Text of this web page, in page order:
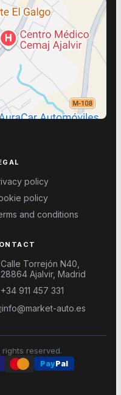
policy
policy
and conditions
Calle Torrejón N40,
28864 Ajalvir, Madrid
+34 911 457 331
info@market-auto.es
rights reserved.
PayPal